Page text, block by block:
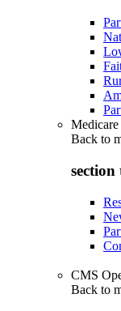
Back to
section
CMS
Back to